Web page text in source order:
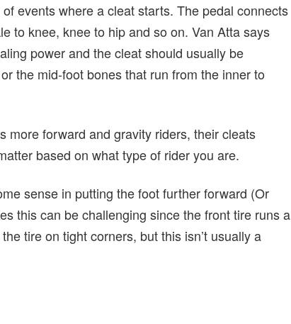
events where a cleat starts. The pedal connects
to knee, knee to hip and so on. Van Atta says
power and the cleat should usually be
the mid-foot bones that run from the inner to
more forward and gravity riders, their cleats
based on what type of rider you are.
sense in putting the foot further forward (Or
this can be challenging since the front tire runs a
tire on tight corners, but this isn’t usually a